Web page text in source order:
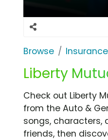
Browse Insurance
Liberty
Check out Liberty
from the Auto &
songs, characters,
friends, then